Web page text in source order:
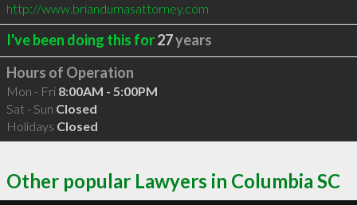
http://www.briandumasattorney.com
I've been doing this for27years
Hours of Operation
Mon - Fri 8:00AM - 5:00PM
Sat - Sun Closed
Holidays Closed
Other popular Lawyers in Columbia SC